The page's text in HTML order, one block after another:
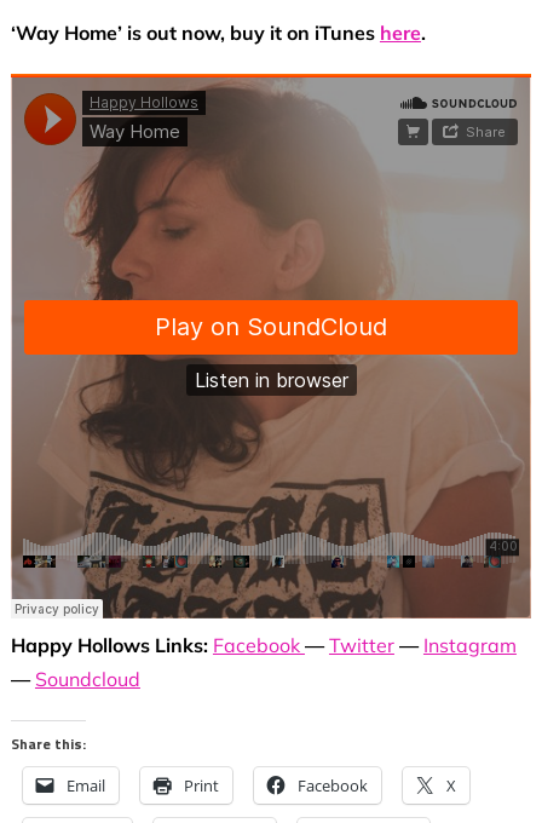
‘Way Home’ is out now, buy it on iTunes here.
Happy Hollows Links: Facebook — Twitter — Instagram
— Soundcloud
Share this:
Email Print Facebook X